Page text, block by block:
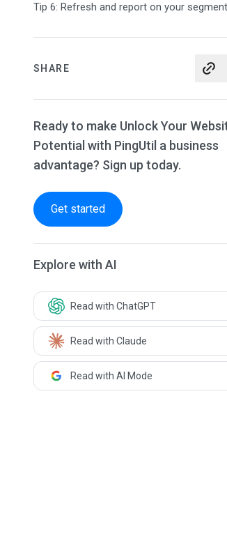
Tip 6: Refresh and report on your
SHARE
Ready to make Unlock Your
Potential with PingUtil a business
advantage? Sign up today.
Get started
Explore with AI
Read with ChatGPT
Read with Claude
Read with AI Mode